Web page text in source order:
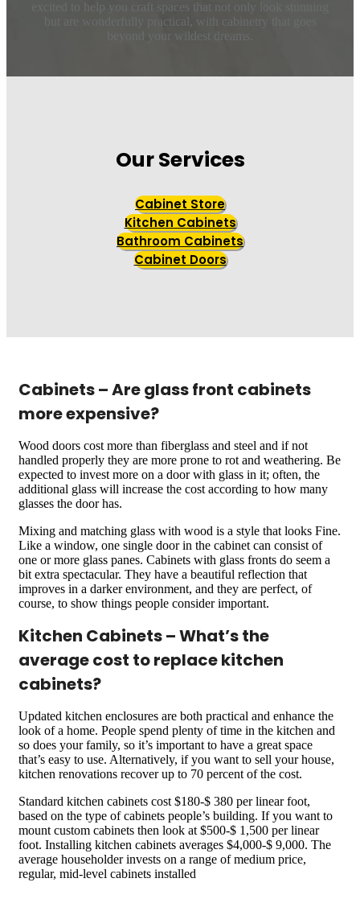
excited to help you craft spaces that not only look stunning
but are wonderfully practical, with cabinetry that goes
beyond your wildest dreams.
Our Services
Cabinet Store
Kitchen Cabinets
Bathroom Cabinets
Cabinet Doors
Cabinets – Are glass front cabinets
more expensive?
Wood doors cost more than fiberglass and steel and if not
handled properly they are more prone to rot and weathering. Be
expected to invest more on a door with glass in it; often, the
additional glass will increase the cost according to how many
glasses the door has.
Mixing and matching glass with wood is a style that looks Fine.
Like a window, one single door in the cabinet can consist of
one or more glass panes. Cabinets with glass fronts do seem a
bit extra spectacular. They have a beautiful reflection that
improves in a darker environment, and they are perfect, of
course, to show things people consider important.
Kitchen Cabinets – What’s the
average cost to replace kitchen
cabinets?
Updated kitchen enclosures are both practical and enhance the
look of a home. People spend plenty of time in the kitchen and
so does your family, so it’s important to have a great space
that’s easy to use. Alternatively, if you want to sell your house,
kitchen renovations recover up to 70 percent of the cost.
Standard kitchen cabinets cost $180-$ 380 per linear foot,
based on the type of cabinets people’s building. If you want to
mount custom cabinets then look at $500-$ 1,500 per linear
foot. Installing kitchen cabinets averages $4,000-$ 9,000. The
average householder invests on a range of medium price,
regular, mid-level cabinets installed